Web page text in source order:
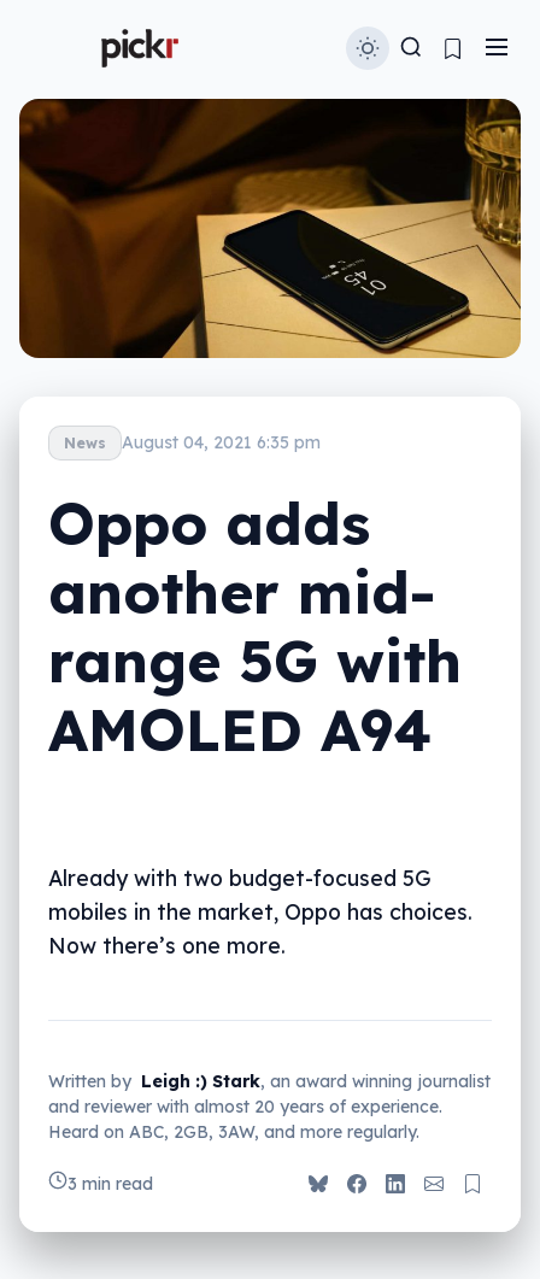
News August 04, 2021 6:35 pm
Oppo adds
another mid-
range 5G with
AMOLED A94
Already with two budget-focused 5G
mobiles in the market, Oppo has choices.
Now there’s one more.
Written by Leigh :) Stark, an award winning journalist
and reviewer with almost 20 years of experience.
Heard on ABC, 2GB, 3AW, and more regularly.
3 min read